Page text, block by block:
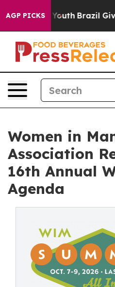
AGP PICKS
to Youth Brazil Gives
Women in
Association
16th Annual
Agenda